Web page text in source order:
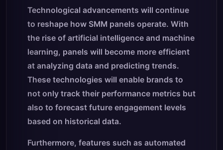
Technological advancements will continue
to reshape how SMM panels operate. With
the rise of artificial intelligence and machine
learning, panels will become more efficient
at analyzing data and predicting trends.
These technologies will enable brands to
not only track their performance metrics but
also to forecast future engagement levels
based on historical data.
Furthermore, features such as automated